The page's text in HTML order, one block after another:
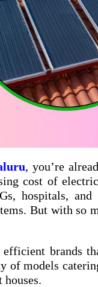
, you’re
cost of
hospitals,
But with so
brands
of models